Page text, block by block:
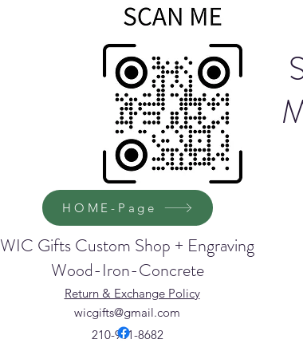
HOME-Page
WIC Gifts Custom Shop + Engraving
Wood-Iron-Concrete
wicgifts@gmail.com
210-901-8682
Return & Exchange Policy